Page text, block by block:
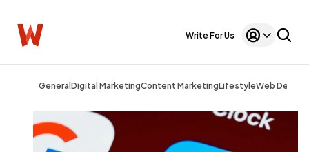
Write For Us
General Digital MarketingContent MarketingLifestyleWeb Design